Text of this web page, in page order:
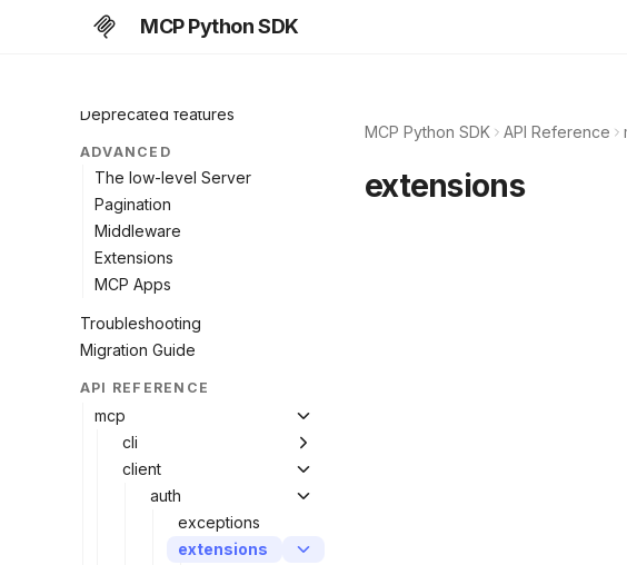
MCP Python SDK
Subscriptions
Deprecated features
ADVANCED
The low-level Server
Pagination
Middleware
Extensions
MCP Apps
Troubleshooting
Migration Guide
API REFERENCE
mcp
cli
client
auth
exceptions
extensions
MCP Python SDK API Reference
extensions